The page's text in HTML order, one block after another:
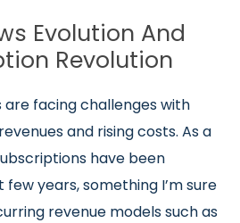
Evolution And
Revolution
are facing challenges with
and rising costs. As a
have been
years, something I’m sure
revenue models such as